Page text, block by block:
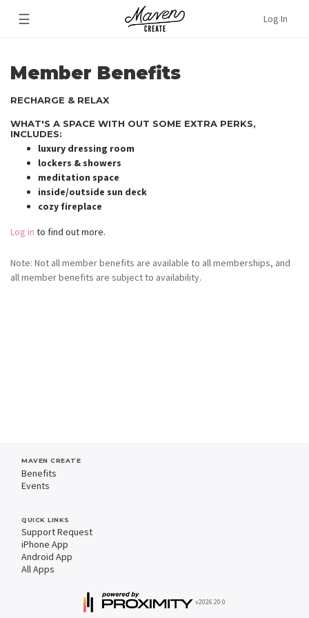
☰ Log In
Member Benefits
RECHARGE & RELAX
WHAT'S A SPACE WITH OUT SOME EXTRA PERKS,
INCLUDES:
luxury dressing room
lockers & showers
meditation space
inside/outside sun deck
cozy fireplace
Log in to find out more.
Note: Not all member benefits are available to all memberships, and
all member benefits are subject to availability.
MAVEN CREATE
Benefits
Events
QUICK LINKS
Support Request
iPhone App
Android App
All Apps
v2026.20.0